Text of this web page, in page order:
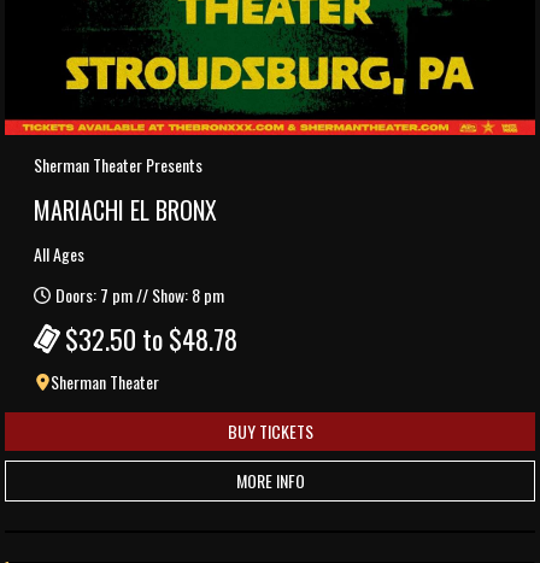
Sherman Theater Presents
MARIACHI EL BRONX
All Ages
Doors: 7 pm // Show: 8 pm
$32.50 to $48.78
Sherman Theater
BUY TICKETS
MORE INFO